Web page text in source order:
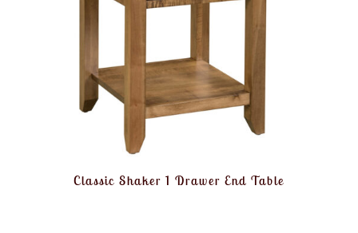
Classic Shaker 1 Drawer End Table